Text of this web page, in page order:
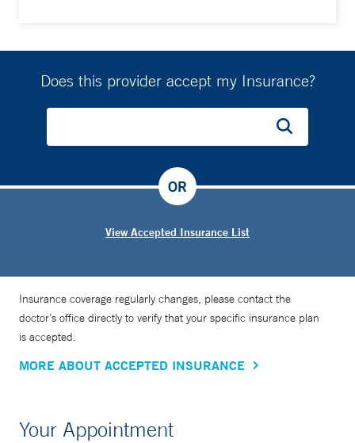
Does this provider accept my Insurance?
View Accepted Insurance List
OR
Insurance coverage regularly changes, please contact the
doctor’s office directly to verify that your specific insurance plan
is accepted.
MORE ABOUT ACCEPTED INSURANCE
Your Appointment